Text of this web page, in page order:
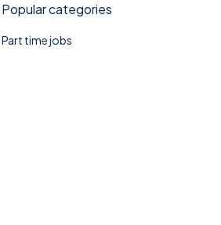
Popular categories
Part time jobs